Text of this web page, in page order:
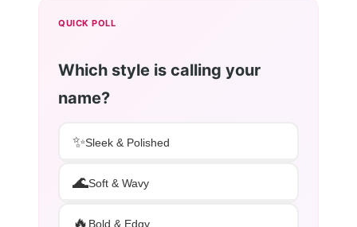
QUICK POLL
Which style is calling your
name?
✨Sleek & Polished
🌊Soft & Wavy
🔥 Bold & Edgy